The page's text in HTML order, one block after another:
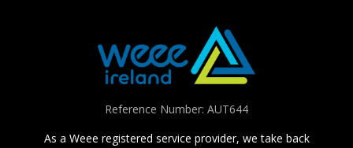
Reference Number: AUT644
As a Weee registered service provider, we take back